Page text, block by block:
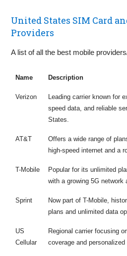
United States SIM Card
Providers
A list of all the best mobile
Name Description
Verizon
Leading carrier known for
speed data, and reliable
States.
AT&T
Offers a wide range of
high-speed internet and a
T-Mobile
Popular for its unlimited
with a growing 5G network
Sprint
Now part of T-Mobile,
plans and unlimited data
US
Cellular
Regional carrier focusing
coverage and